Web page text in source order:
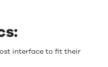
interface to fit their